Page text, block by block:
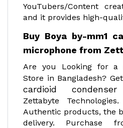
YouTubers/Content
and it provides high-
Buy Boya by-mm1
microphone from
Are you Looking for a
Store in Bangladesh?
cardioid condenser
Zettabyte
Authentic products, the
delivery. Purchase